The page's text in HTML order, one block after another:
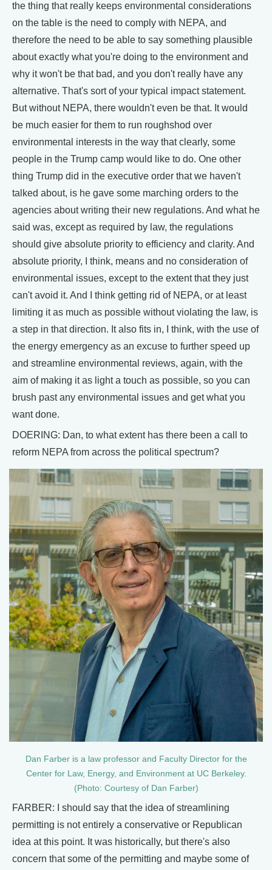
the thing that really keeps environmental considerations
on the table is the need to comply with NEPA, and
therefore the need to be able to say something plausible
about exactly what you're doing to the environment and
why it won't be that bad, and you don't really have any
alternative. That's sort of your typical impact statement.
But without NEPA, there wouldn't even be that. It would
be much easier for them to run roughshod over
environmental interests in the way that clearly, some
people in the Trump camp would like to do. One other
thing Trump did in the executive order that we haven't
talked about, is he gave some marching orders to the
agencies about writing their new regulations. And what he
said was, except as required by law, the regulations
should give absolute priority to efficiency and clarity. And
absolute priority, I think, means and no consideration of
environmental issues, except to the extent that they just
can't avoid it. And I think getting rid of NEPA, or at least
limiting it as much as possible without violating the law, is
a step in that direction. It also fits in, I think, with the use of
the energy emergency as an excuse to further speed up
and streamline environmental reviews, again, with the
aim of making it as light a touch as possible, so you can
brush past any environmental issues and get what you
want done.
DOERING: Dan, to what extent has there been a call to
reform NEPA from across the political spectrum?
Dan Farber is a law professor and Faculty Director for the
Center for Law, Energy, and Environment at UC Berkeley.
(Photo: Courtesy of Dan Farber)
FARBER: I should say that the idea of streamlining
permitting is not entirely a conservative or Republican
idea at this point. It was historically, but there's also
concern that some of the permitting and maybe some of